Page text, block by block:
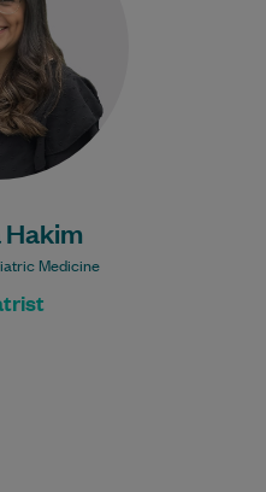
Medicine
exceptional foot…
Learn More